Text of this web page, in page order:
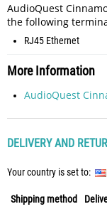
AudioQuest
the following
RJ45 Ethernet
More Information
AudioQuest
DELIVERY AND
Your country is set to:
Shipping method